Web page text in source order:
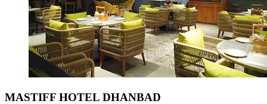
MASTIFF HOTEL DHANBAD